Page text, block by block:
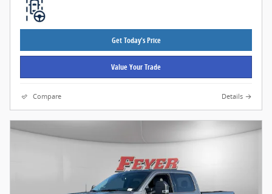
Get Today's Price
Value Your Trade
Compare Details